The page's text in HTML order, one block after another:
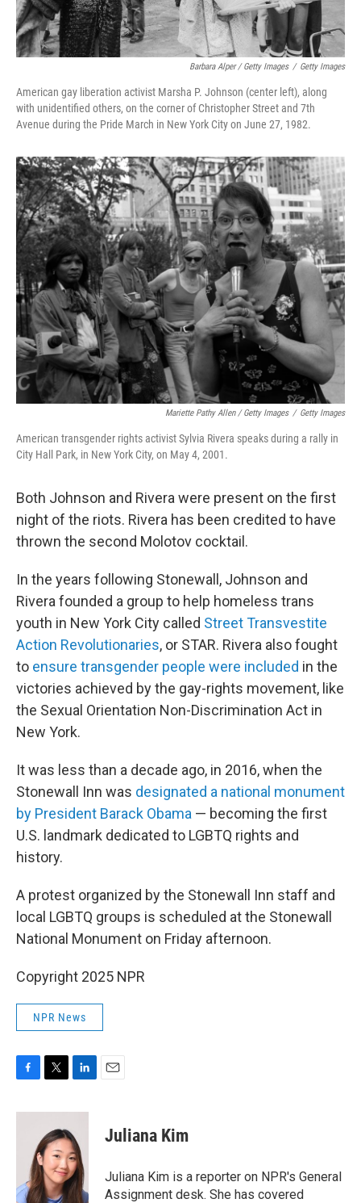
Barbara Alper / Getty Images / Getty Images
American gay liberation activist Marsha P. Johnson (center left), along
with unidentified others, on the corner of Christopher Street and 7th
Avenue during the Pride March in New York City on June 27, 1982.
Mariette Pathy Allen / Getty Images / Getty Images
American transgender rights activist Sylvia Rivera speaks during a rally in
City Hall Park, in New York City, on May 4, 2001.
Both Johnson and Rivera were present on the first
night of the riots. Rivera has been credited to have
thrown the second Molotov cocktail.
In the years following Stonewall, Johnson and
Rivera founded a group to help homeless trans
youth in New York City called Street Transvestite
Action Revolutionaries, or STAR. Rivera also fought
to ensure transgender people were included in the
victories achieved by the gay-rights movement, like
the Sexual Orientation Non-Discrimination Act in
New York.
It was less than a decade ago, in 2016, when the
Stonewall Inn was designated a national monument
by President Barack Obama — becoming the first
U.S. landmark dedicated to LGBTQ rights and
history.
A protest organized by the Stonewall Inn staff and
local LGBTQ groups is scheduled at the Stonewall
National Monument on Friday afternoon.
Copyright 2025 NPR
NPR News
c
k
i
t
t
e
r
n
k
e
d
I
n
Juliana Kim
Juliana Kim is a reporter on NPR's General
Assignment desk. She has covered